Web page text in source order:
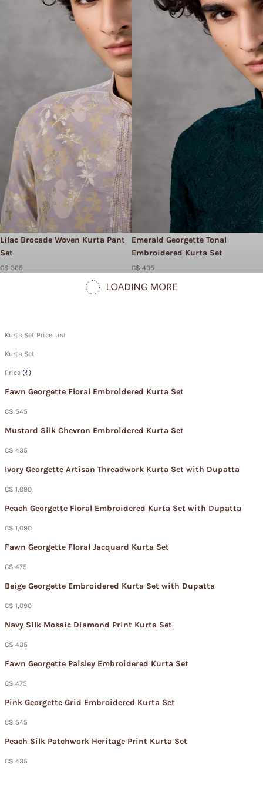
Lilac Brocade Woven Kurta Pant
Set
C$ 365
Emerald Georgette Tonal
Embroidered Kurta Set
C$ 435
Kurta Set Price List
Kurta Set
Price (₹)
Fawn Georgette Floral Embroidered Kurta Set
C$ 545
Mustard Silk Chevron Embroidered Kurta Set
C$ 435
Ivory Georgette Artisan Threadwork Kurta Set with Dupatta
C$ 1,090
Peach Georgette Floral Embroidered Kurta Set with Dupatta
C$ 1,090
Fawn Georgette Floral Jacquard Kurta Set
C$ 475
Beige Georgette Embroidered Kurta Set with Dupatta
C$ 1,090
Navy Silk Mosaic Diamond Print Kurta Set
C$ 435
Fawn Georgette Paisley Embroidered Kurta Set
C$ 475
Pink Georgette Grid Embroidered Kurta Set
C$ 545
Peach Silk Patchwork Heritage Print Kurta Set
C$ 435